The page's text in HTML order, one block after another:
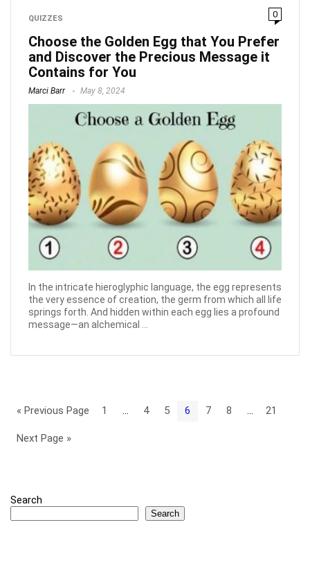
QUIZZES 0
Choose the Golden Egg that You Prefer
and Discover the Precious Message it
Contains for You
Marci Barr May 8, 2024
In the intricate hieroglyphic language, the egg represents
the very essence of creation, the germ from which all life
springs forth. And hidden within each egg lies a profound
message—an alchemical ...
« Previous Page 1 … 4 5 6 7 8 … 21
Next Page »
Search
Search